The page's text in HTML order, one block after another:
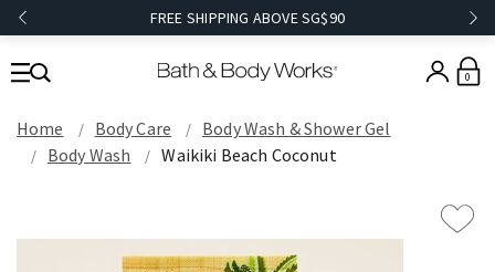
FREE SHIPPING ABOVE SG$90
0
Home Body Care
Body Wash & Shower Gel
Body Wash
Waikiki Beach Coconut